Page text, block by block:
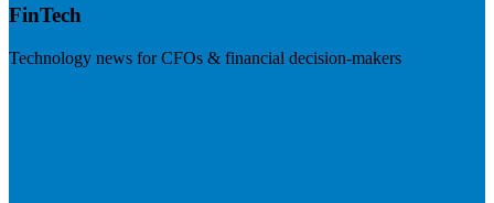
FinTech
Technology news for CFOs & financial decision-makers